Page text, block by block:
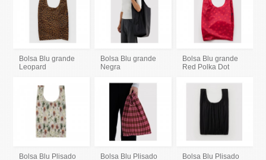
Bolsa Blu grande
Leopard
Bolsa Blu grande
Negra
Bolsa Blu grande
Red Polka Dot
Bolsa Blu Plisado
Bolsa Blu Plisado
Bolsa Blu Plisado